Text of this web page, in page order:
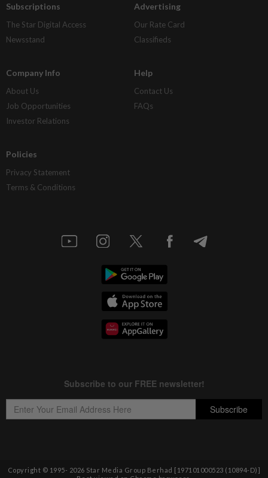
Subscriptions
The Star Digital Access
Newsstand
Advertising
Our Rate Card
Classifieds
Company Info
About Us
Job Opportunities
Investor Relations
Help
Contact Us
FAQs
Policies
Privacy Statement
Terms & Conditions
Copyright © 1995- 2026 Star Media Group Berhad [197101000523 (10894-D)]